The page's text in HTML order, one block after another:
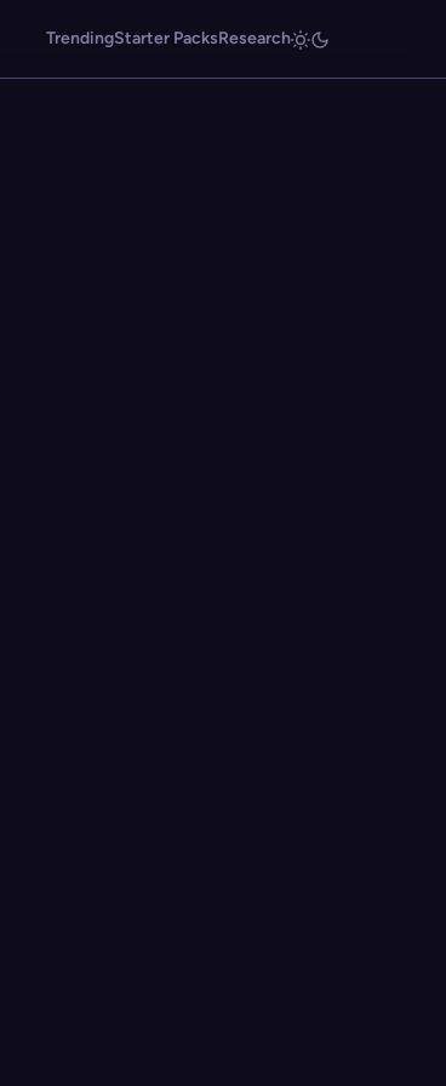
TrendingStarter PacksResearch